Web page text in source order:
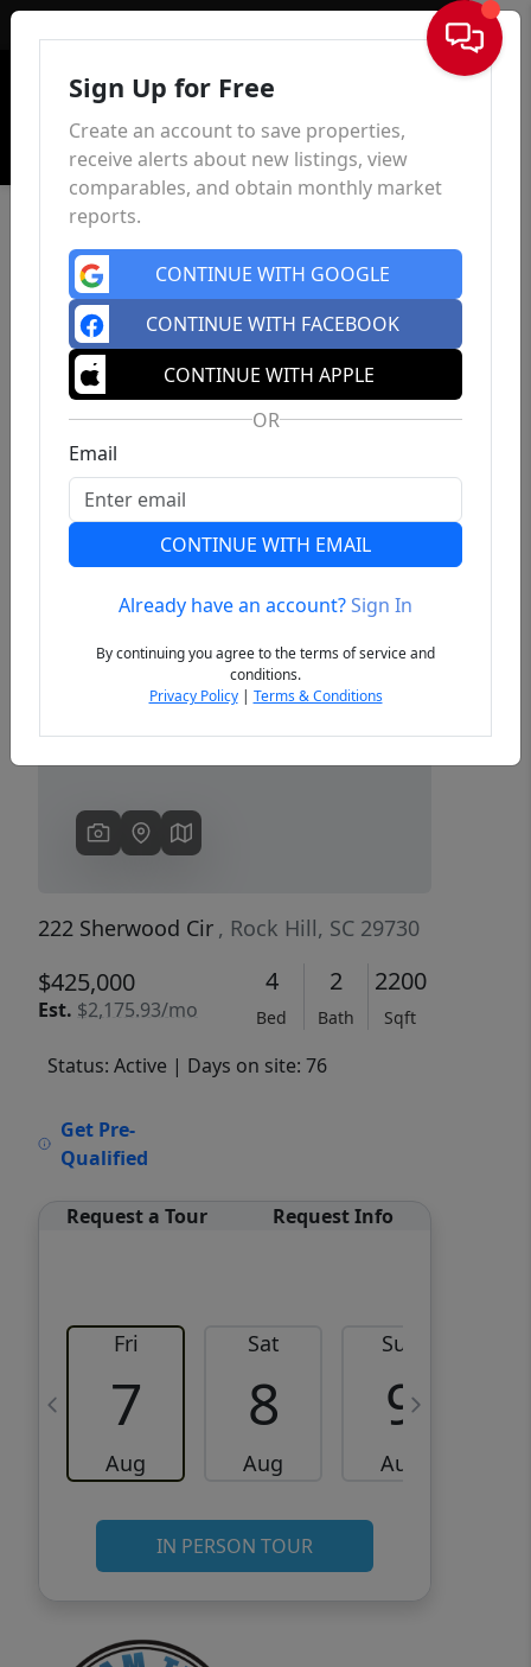
Sign In
Previous Next
222 Sherwood Cir , Rock Hill, SC 29730
$425,000
Est. $2,175.93/mo
4
Bed
2
Bath
2200
Sqft
Status: Active | Days on site: 76
Get Pre-
Qualified
Request a Tour Request Info
Fri
7
Aug
Sat
8
Aug
Sun
9
Aug
IN PERSON TOUR
Sign Up for Free
Create an account to save properties,
receive alerts about new listings, view
comparables, and obtain monthly market
reports.
CONTINUE WITH GOOGLE
CONTINUE WITH FACEBOOK
CONTINUE WITH APPLE
OR
Email
CONTINUE WITH EMAIL
Already have an account?Sign In
By continuing you agree to the terms of service and
conditions.
Privacy Policy| Terms & Conditions